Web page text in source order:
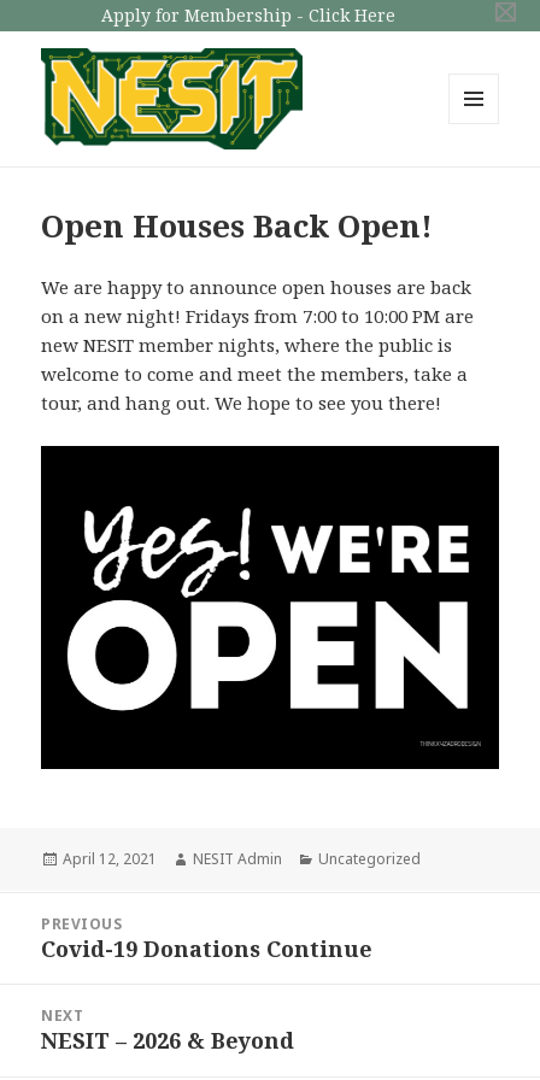
Apply for Membership - Click Here
Open Houses Back Open!
We are happy to announce open houses are back
on a new night! Fridays from 7:00 to 10:00 PM are
new NESIT member nights, where the public is
welcome to come and meet the members, take a
tour, and hang out. We hope to see you there!
Posted
April 12, 2021 Author
NESIT Admin Categories
Uncategorized
navigation
PREVIOUS
Previous
Covid-19 Donations Continue
NEXT
Next
NESIT – 2026 & Beyond